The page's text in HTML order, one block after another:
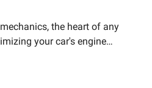
the heart of any
your car's engine